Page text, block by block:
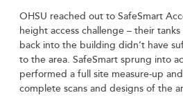
OHSU reached out to SafeSmart
height access challenge – their
back into the building didn’t have
to the area. SafeSmart sprung into
performed a full site measure-up
complete scans and designs of the